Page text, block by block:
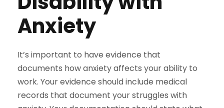
Anxiety
It’s important to have evidence that
documents how anxiety affects your ability to
work. Your evidence should include medical
records that document your struggles with